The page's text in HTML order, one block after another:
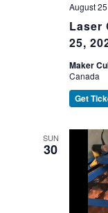
Laser
25,
August
Maker
Canada
Get
SUN
30